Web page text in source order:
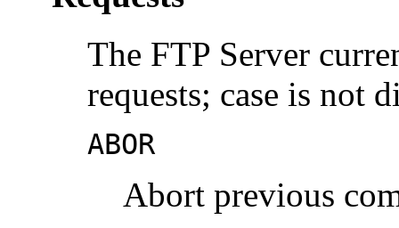
The FTP Server
requests; case is not
ABOR
Abort previous